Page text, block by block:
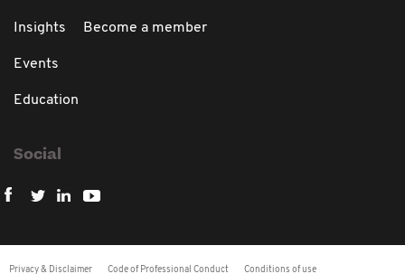
Insights
Events
Education
Become a member
Social
Privacy & Disclaimer Code of Professional Conduct Conditions of use